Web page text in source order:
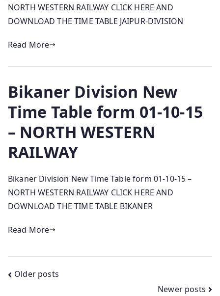
NORTH WESTERN RAILWAY CLICK HERE AND
DOWNLOAD THE TIME TABLE JAIPUR-DIVISION
Read More
Bikaner Division New
Time Table form 01-10-15
– NORTH WESTERN
RAILWAY
Bikaner Division New Time Table form 01-10-15 –
NORTH WESTERN RAILWAY CLICK HERE AND
DOWNLOAD THE TIME TABLE BIKANER
Read More
Posts
Older posts
Newer posts